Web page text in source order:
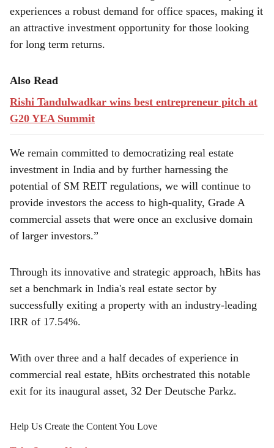
experiences a robust demand for office spaces, making it
an attractive investment opportunity for those looking
for long term returns.
Also Read
Rishi Tandulwadkar wins best entrepreneur pitch at
G20 YEA Summit
We remain committed to democratizing real estate
investment in India and by further harnessing the
potential of SM REIT regulations, we will continue to
provide investors the access to high-quality, Grade A
commercial assets that were once an exclusive domain
of larger investors.”
Through its innovative and strategic approach, hBits has
set a benchmark in India's real estate sector by
successfully exiting a property with an industry-leading
IRR of 17.54%.
With over three and a half decades of experience in
commercial real estate, hBits orchestrated this notable
exit for its inaugural asset, 32 Der Deutsche Parkz.
Help Us Create the Content You Love